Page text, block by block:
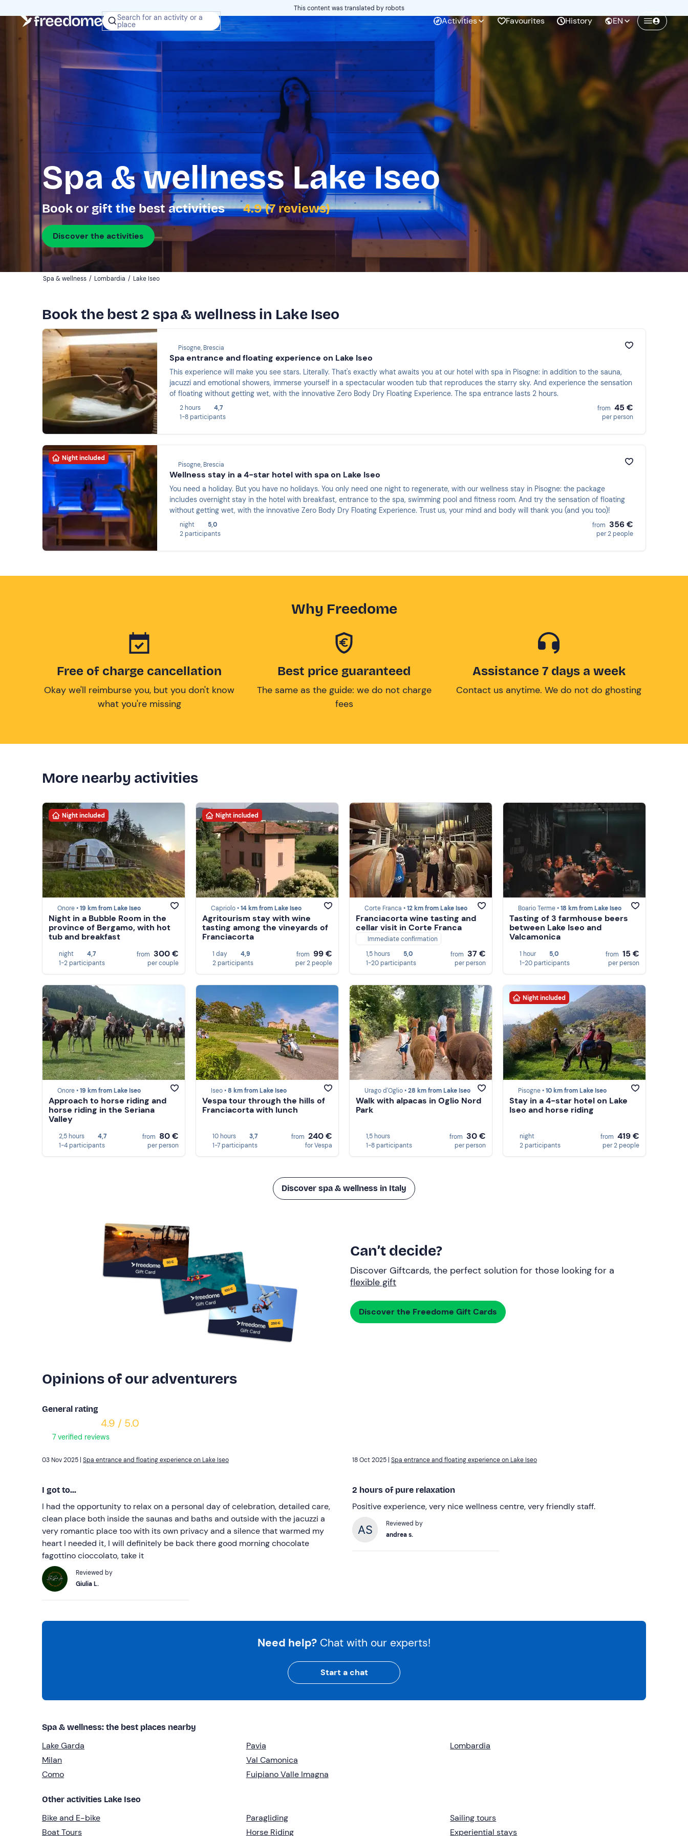
Search for an activity or a
place Activities Favourites History EN
This content was translated by robots
Spa & wellness Lake Iseo
Book or gift the best activities 4.9 (7 reviews)
Discover the activities
Spa & wellness / Lombardia / Lake Iseo
Book the best 2 spa & wellness in Lake Iseo
Pisogne, Brescia
Spa entrance and floating experience on Lake Iseo
This experience will make you see stars. Literally. That's exactly what awaits you at our hotel with spa in Pisogne: in addition to the sauna,
jacuzzi and emotional showers, immerse yourself in a spectacular wooden tub that reproduces the starry sky. And experience the sensation
of floating without getting wet, with the innovative Zero Body Dry Floating Experience. The spa entrance lasts 2 hours.
2 hours
4,7
1-8 participants
from 45 €
per person
Night included
Pisogne, Brescia
Wellness stay in a 4-star hotel with spa on Lake Iseo
You need a holiday. But you have no holidays. You only need one night to regenerate, with our wellness stay in Pisogne: the package
includes overnight stay in the hotel with breakfast, entrance to the spa, swimming pool and fitness room. And try the sensation of floating
without getting wet, with the innovative Zero Body Dry Floating Experience. Trust us, your mind and body will thank you (and you too)!
night
5,0
2 participants
from 356 €
per 2 people
Why Freedome
Free of charge cancellation
Okay we'll reimburse you, but you don't know
what you're missing
Best price guaranteed
The same as the guide: we do not charge
fees
Assistance 7 days a week
Contact us anytime. We do not do ghosting
More nearby activities
Night included
Onore •19 km from Lake Iseo
Night in a Bubble Room in the
province of Bergamo, with hot
tub and breakfast
night
4,7
1-2 participants
from 300 €
per couple
Night included
Capriolo •14 km from Lake Iseo
Agritourism stay with wine
tasting among the vineyards of
Franciacorta
1 day
4,9
2 participants
from 99 €
per 2 people
Corte Franca •12 km from Lake Iseo
Franciacorta wine tasting and
cellar visit in Corte Franca
Immediate confirmation
1,5 hours
5,0
1-20 participants
from 37 €
per person
Boario Terme •18 km from Lake Iseo
Tasting of 3 farmhouse beers
between Lake Iseo and
Valcamonica
1 hour
5,0
1-20 participants
from 15 €
per person
Onore •19 km from Lake Iseo
Approach to horse riding and
horse riding in the Seriana
Valley
2,5 hours
4,7
1-4 participants
from 80 €
per person
Iseo •8 km from Lake Iseo
Vespa tour through the hills of
Franciacorta with lunch
10 hours
3,7
1-7 participants
from 240 €
for Vespa
Urago d'Oglio •28 km from Lake Iseo
Walk with alpacas in Oglio Nord
Park
1,5 hours
1-8 participants
from 30 €
per person
Night included
Pisogne •10 km from Lake Iseo
Stay in a 4-star hotel on Lake
Iseo and horse riding
night
2 participants
from 419 €
per 2 people
Discover spa & wellness in Italy
Can’t decide?
Discover Giftcards, the perfect solution for those looking for a
flexible gift
Discover the Freedome Gift Cards
Opinions of our adventurers
General rating
4.9 / 5.0
7 verified reviews
Spa entrance and floating experience on Lake Iseo
I got to...
I had the opportunity to relax on a personal day of celebration, detailed care,
clean place both inside the saunas and baths and outside with the jacuzzi a
very romantic place too with its own privacy and a silence that warmed my
heart I needed it, I will definitely be back there good morning chocolate
fagottino cioccolato, take it
Reviewed by
Giulia L.
Spa entrance and floating experience on Lake Iseo
2 hours of pure relaxation
Positive experience, very nice wellness centre, very friendly staff.
Reviewed by
andrea s.
Need help? Chat with our experts!
Start a chat
Spa & wellness: the best places nearby
Lake Garda
Milan
Como
Pavia
Val Camonica
Fuipiano Valle Imagna
Lombardia
Other activities Lake Iseo
Bike and E-bike
Boat Tours
Paragliding
Horse Riding
Sailing tours
Experiential stays
Create a Freedome account
Join a community of adventurers like you and
collect unforgettable memories!